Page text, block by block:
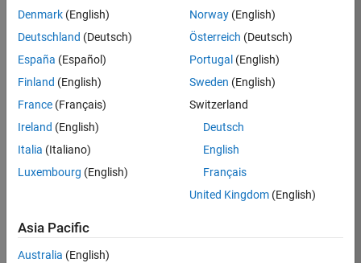
Technical
Sales
Engineering
Location:
Cambridge
Job
technology
changes taking
Denmark (English)
Deutschland (Deutsch)
España (Español)
Finland (English)
France (Français)
Ireland (English)
Italia (Italiano)
Luxembourg (English)
Norway(English)
Österreich (Deutsch)
Portugal (English)
Sweden (English)
Switzerland
Deutsch
English
Français
United Kingdom(English)
Asia Pacific
Australia (English)